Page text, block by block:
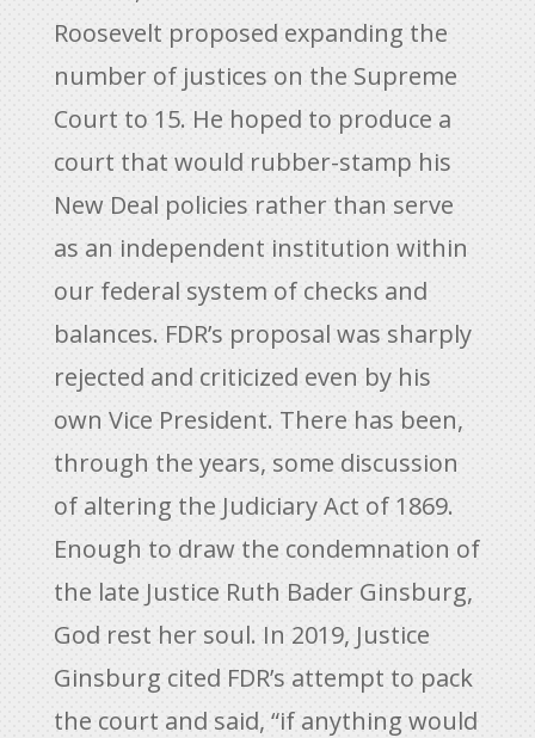
Roosevelt proposed expanding the
number of justices on the Supreme
Court to 15. He hoped to produce a
court that would rubber-stamp his
New Deal policies rather than serve
as an independent institution within
our federal system of checks and
balances. FDR’s proposal was sharply
rejected and criticized even by his
own Vice President. There has been,
through the years, some discussion
of altering the Judiciary Act of 1869.
Enough to draw the condemnation of
the late Justice Ruth Bader Ginsburg,
God rest her soul. In 2019, Justice
Ginsburg cited FDR’s attempt to pack
the court and said, “if anything would